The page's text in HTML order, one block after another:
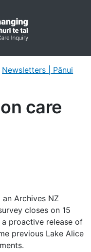
Newsletters | Pānui
care
Archives NZ
closes on 15
a proactive release of
previous Lake Alice